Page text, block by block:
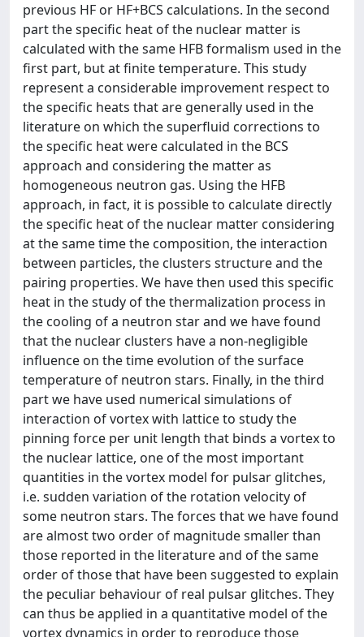
previous HF or HF+BCS calculations. In the second
part the specific heat of the nuclear matter is
calculated with the same HFB formalism used in the
first part, but at finite temperature. This study
represent a considerable improvement respect to
the specific heats that are generally used in the
literature on which the superfluid corrections to
the specific heat were calculated in the BCS
approach and considering the matter as
homogeneous neutron gas. Using the HFB
approach, in fact, it is possible to calculate directly
the specific heat of the nuclear matter considering
at the same time the composition, the interaction
between particles, the clusters structure and the
pairing properties. We have then used this specific
heat in the study of the thermalization process in
the cooling of a neutron star and we have found
that the nuclear clusters have a non-negligible
influence on the time evolution of the surface
temperature of neutron stars. Finally, in the third
part we have used numerical simulations of
interaction of vortex with lattice to study the
pinning force per unit length that binds a vortex to
the nuclear lattice, one of the most important
quantities in the vortex model for pulsar glitches,
i.e. sudden variation of the rotation velocity of
some neutron stars. The forces that we have found
are almost two order of magnitude smaller than
those reported in the literature and of the same
order of those that have been suggested to explain
the peculiar behaviour of real pulsar glitches. They
can thus be applied in a quantitative model of the
vortex dynamics in order to reproduce those